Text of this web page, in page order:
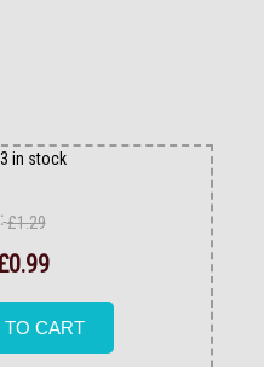
3 in stock
£1.29